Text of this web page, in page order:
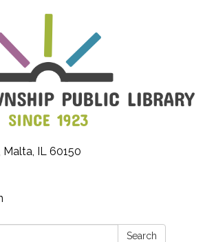
Malta, IL 60150
Search